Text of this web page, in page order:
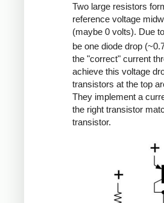
Two large resistors
reference voltage
(maybe 0 volts). Due
be one diode drop
the "correct" current
achieve this voltage
transistors at the top
They implement a
the right transistor
transistor.